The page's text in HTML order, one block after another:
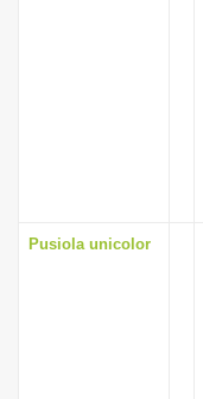
Pusiola unicolor